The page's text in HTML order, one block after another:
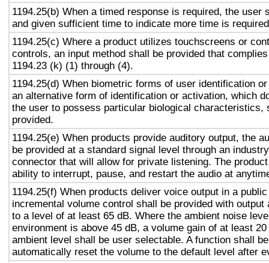
1194.25(b) When a timed response is required, the user
and given sufficient time to indicate more time is
1194.25(c) Where a product utilizes touchscreens or
controls, an input method shall be provided that
1194.23 (k) (1) through (4).
1194.25(d) When biometric forms of user identification
an alternative form of identification or activation, which
the user to possess particular biological characteristics,
provided.
1194.25(e) When products provide auditory output, the
be provided at a standard signal level through an
connector that will allow for private listening. The
ability to interrupt, pause, and restart the audio at
1194.25(f) When products deliver voice output in a
incremental volume control shall be provided with output
to a level of at least 65 dB. Where the ambient noise
environment is above 45 dB, a volume gain of at least
ambient level shall be user selectable. A function shall
automatically reset the volume to the default level after